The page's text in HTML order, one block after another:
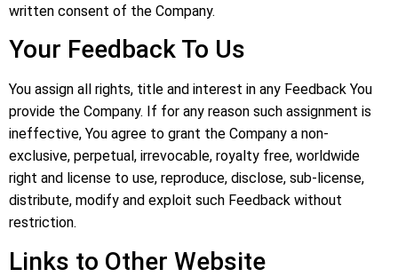
written consent of the Company.
Your Feedback To Us
You assign all rights, title and interest in any Feedback You
provide the Company. If for any reason such assignment is
ineffective, You agree to grant the Company a non-
exclusive, perpetual, irrevocable, royalty free, worldwide
right and license to use, reproduce, disclose, sub-license,
distribute, modify and exploit such Feedback without
restriction.
Links to Other Website